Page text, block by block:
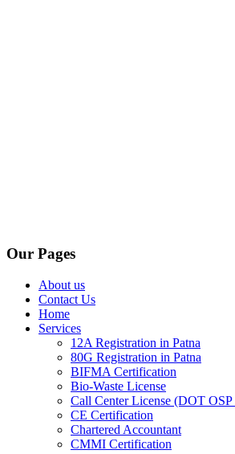
Our Pages
About us
Contact Us
Home
Services
12A Registration in Patna
80G Registration in Patna
BIFMA Certification
Bio-Waste License
Call Center License (DOT OSP
CE Certification
Chartered Accountant
CMMI Certification